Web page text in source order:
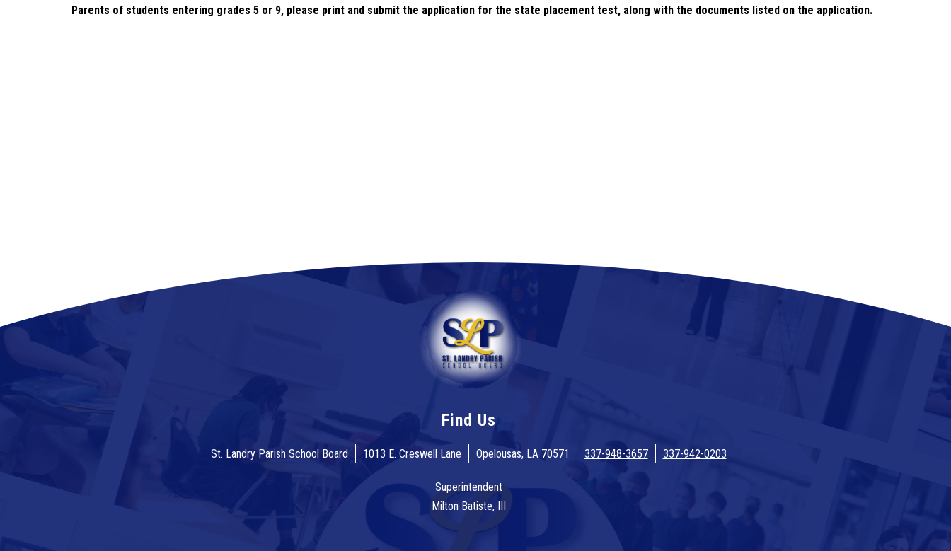
Parents of students entering grades 5 or 9, please print and submit the application for the state placement test, along with the documents listed on the application.
Find Us
St. Landry Parish School Board 1013 E. Creswell Lane Opelousas, LA 70571 337-948-3657 337-942-0203
Superintendent
Milton Batiste, III